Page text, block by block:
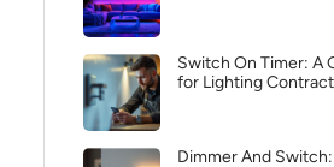
Switch On Timer: A
for Lighting
Dimmer And